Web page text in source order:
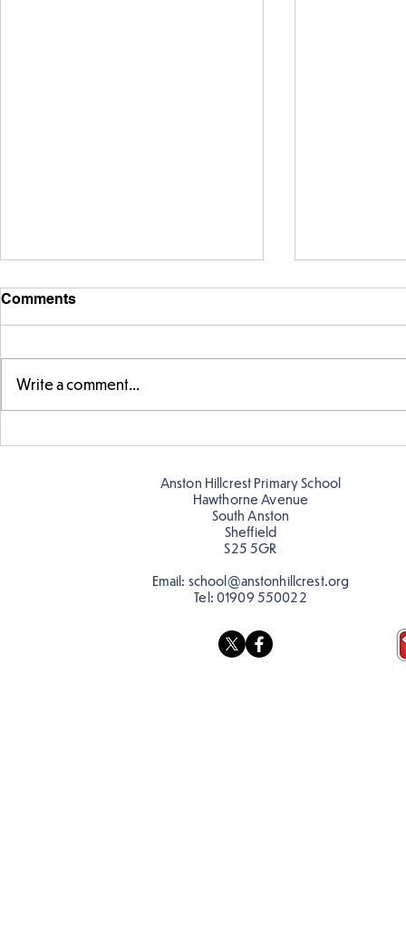
Comments
Write a comment...
Anston Hillcrest Primary School
Hawthorne Avenue
South Anston
Sheffield
S25 5GR
Email: school@anstonhillcrest.org
Tel: 01909 550022